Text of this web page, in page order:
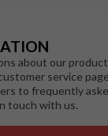
about our
service
to frequently
touch with us.